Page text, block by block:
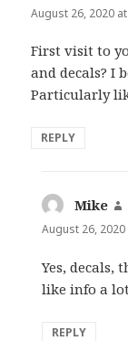
August 26, 2020
First visit to
and decals? I
Particularly
REPLY
Mike
August 26,
Yes, decals,
like info a
REPLY